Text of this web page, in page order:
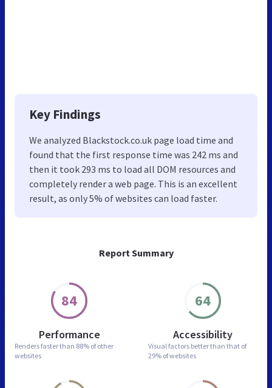
Report Summary
84
Performance
Renders faster than 88% of other
websites
64
Accessibility
Visual factors better than that of
29% of websites
Key Findings
We analyzed Blackstock.co.uk page load time and
found that the first response time was 242 ms and
then it took 293 ms to load all DOM resources and
completely render a web page. This is an excellent
result, as only 5% of websites can load faster.